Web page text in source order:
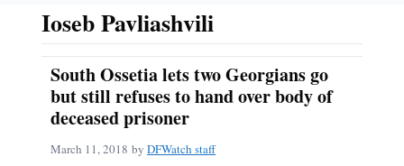
Ioseb Pavliashvili
South Ossetia lets two Georgians go
but still refuses to hand over body of
deceased prisoner
March 11, 2018 by DFWatch staff